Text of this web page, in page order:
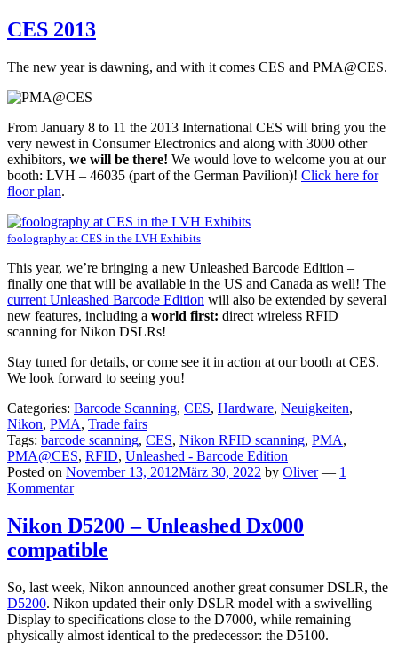
YouTube
CES 2013
The new year is dawning, and with it comes CES and PMA@CES.
From January 8 to 11 the 2013 International CES will bring you the
very newest in Consumer Electronics and along with 3000 other
exhibitors, we will be there! We would love to welcome you at our
booth: LVH – 46035 (part of the German Pavilion)! Click here for
floor plan.
foolography at CES in the LVH Exhibits
This year, we’re bringing a new Unleashed Barcode Edition –
finally one that will be available in the US and Canada as well! The
current Unleashed Barcode Edition will also be extended by several
new features, including a world first: direct wireless RFID
scanning for Nikon DSLRs!
Stay tuned for details, or come see it in action at our booth at CES.
We look forward to seeing you!
Categories: Barcode Scanning, CES, Hardware, Neuigkeiten,
Nikon, PMA, Trade fairs
Tags: barcode scanning, CES, Nikon RFID scanning, PMA,
PMA@CES, RFID, Unleashed - Barcode Edition
Posted on November 13, 2012März 30, 2022 by Oliver — 1
Kommentar
Nikon D5200 – Unleashed Dx000
compatible
So, last week, Nikon announced another great consumer DSLR, the
D5200. Nikon updated their only DSLR model with a swivelling
Display to specifications close to the D7000, while remaining
physically almost identical to the predecessor: the D5100.